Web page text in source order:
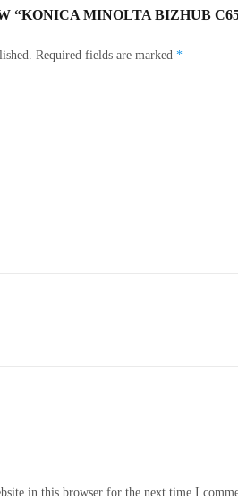
“KONICA MINOLTA BIZHUB
Required fields are marked *
in this browser for the next time I